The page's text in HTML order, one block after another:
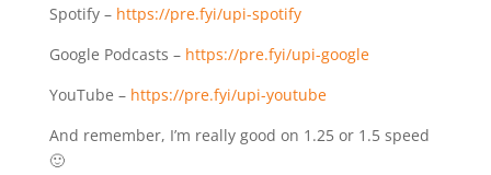
Spotify – https://pre.fyi/upi-spotify
Google Podcasts – https://pre.fyi/upi-google
YouTube – https://pre.fyi/upi-youtube
And remember, I’m really good on 1.25 or 1.5 speed
🙂